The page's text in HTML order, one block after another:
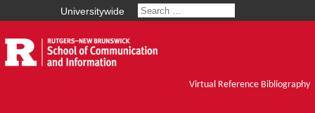
Universitywide
Virtual Reference Bibliography